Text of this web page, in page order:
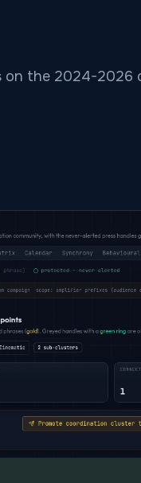
on the 2024-2026